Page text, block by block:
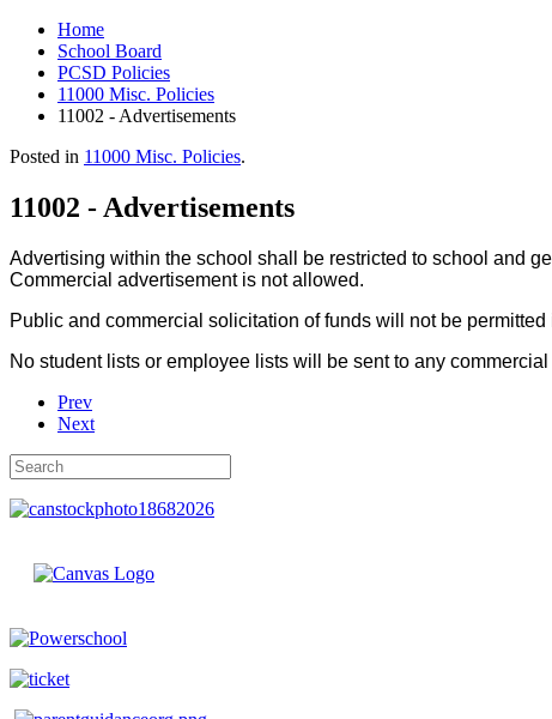
Home
School Board
PCSD Policies
11000 Misc. Policies
11002 - Advertisements
Posted in 11000 Misc. Policies.
11002 - Advertisements
Advertising within the school shall be restricted to school and
Commercial advertisement is not allowed.
Public and commercial solicitation of funds will not be
No student lists or employee lists will be sent to any
Prev
Next